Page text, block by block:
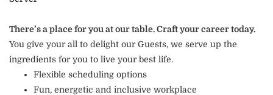
There’s a place for you at our table. Craft your career today.
You give your all to delight our Guests, we serve up the
ingredients for you to live your best life.
Flexible scheduling options
Fun, energetic and inclusive workplace